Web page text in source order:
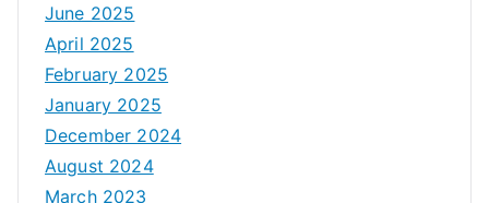
June 2025
April 2025
February 2025
January 2025
December 2024
August 2024
March 2023